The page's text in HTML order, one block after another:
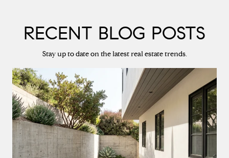
RECENT BLOG POSTS
Stay up to date on the latest real estate trends.